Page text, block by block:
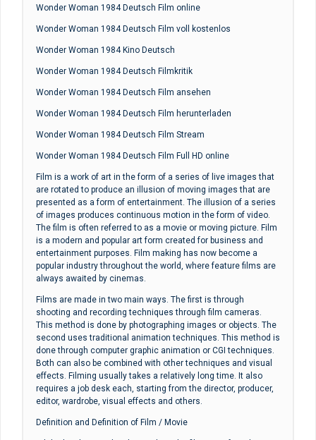
Wonder Woman 1984 Deutsch Film online
Wonder Woman 1984 Deutsch Film voll kostenlos
Wonder Woman 1984 Kino Deutsch
Wonder Woman 1984 Deutsch Filmkritik
Wonder Woman 1984 Deutsch Film ansehen
Wonder Woman 1984 Deutsch Film herunterladen
Wonder Woman 1984 Deutsch Film Stream
Wonder Woman 1984 Deutsch Film Full HD online
Film is a work of art in the form of a series of live images that
are rotated to produce an illusion of moving images that are
presented as a form of entertainment. The illusion of a series
of images produces continuous motion in the form of video.
The film is often referred to as a movie or moving picture. Film
is a modern and popular art form created for business and
entertainment purposes. Film making has now become a
popular industry throughout the world, where feature films are
always awaited by cinemas.
Films are made in two main ways. The first is through
shooting and recording techniques through film cameras.
This method is done by photographing images or objects. The
second uses traditional animation techniques. This method is
done through computer graphic animation or CGI techniques.
Both can also be combined with other techniques and visual
effects. Filming usually takes a relatively long time. It also
requires a job desk each, starting from the director, producer,
editor, wardrobe, visual effects and others.
Definition and Definition of Film / Movie